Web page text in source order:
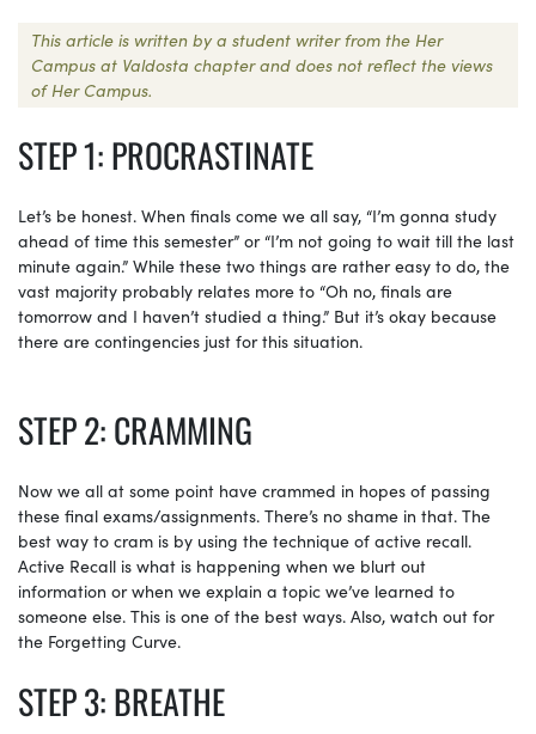
This article is written by a student writer from the Her
Campus at Valdosta chapter and does not reflect the views
of Her Campus.
STEP 1: PROCRASTINATE
Let’s be honest. When finals come we all say, “I’m gonna study
ahead of time this semester” or “I’m not going to wait till the last
minute again.” While these two things are rather easy to do, the
vast majority probably relates more to “Oh no, finals are
tomorrow and I haven’t studied a thing.” But it’s okay because
there are contingencies just for this situation.
STEP 2: CRAMMING
Now we all at some point have crammed in hopes of passing
these final exams/assignments. There’s no shame in that. The
best way to cram is by using the technique of active recall.
Active Recall is what is happening when we blurt out
information or when we explain a topic we’ve learned to
someone else. This is one of the best ways. Also, watch out for
the Forgetting Curve.
STEP 3: BREATHE